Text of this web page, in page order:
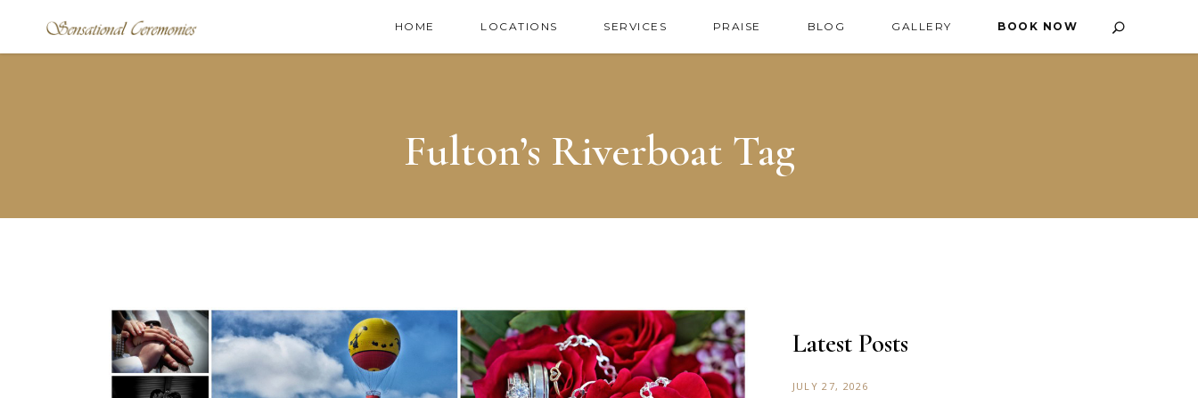
HOME LOCATIONS SERVICES PRAISE BLOG GALLERY BOOK NOW
Fulton’s Riverboat Tag
Latest Posts
JULY 27, 2026